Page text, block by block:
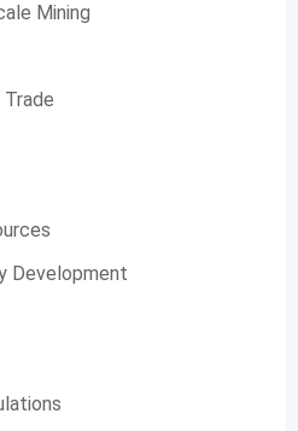
Mining
Trade
Development